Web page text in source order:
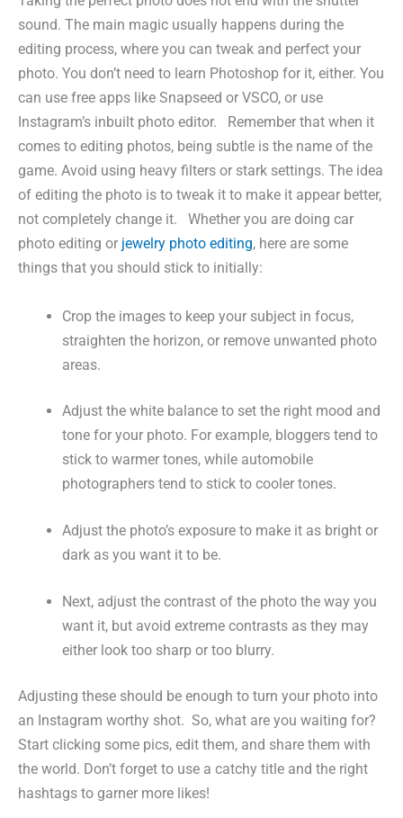
sound. The main magic usually happens during the
editing process, where you can tweak and perfect your
photo. You don’t need to learn Photoshop for it, either. You
can use free apps like Snapseed or VSCO, or use
Instagram’s inbuilt photo editor. Remember that when it
comes to editing photos, being subtle is the name of the
game. Avoid using heavy filters or stark settings. The idea
of editing the photo is to tweak it to make it appear better,
not completely change it. Whether you are doing car
photo editing or jewelry photo editing, here are some
things that you should stick to initially:
Crop the images to keep your subject in focus,
straighten the horizon, or remove unwanted photo
areas.
Adjust the white balance to set the right mood and
tone for your photo. For example, bloggers tend to
stick to warmer tones, while automobile
photographers tend to stick to cooler tones.
Adjust the photo’s exposure to make it as bright or
dark as you want it to be.
Next, adjust the contrast of the photo the way you
want it, but avoid extreme contrasts as they may
either look too sharp or too blurry.
Adjusting these should be enough to turn your photo into
an Instagram worthy shot. So, what are you waiting for?
Start clicking some pics, edit them, and share them with
the world. Don’t forget to use a catchy title and the right
hashtags to garner more likes!